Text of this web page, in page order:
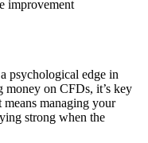
improvement
psychological edge in
on CFDs, it’s key
managing your
strong when the